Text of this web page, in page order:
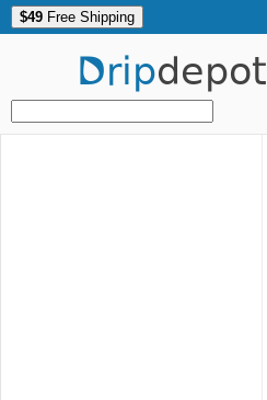
$49 Free Shipping
Dripdepot